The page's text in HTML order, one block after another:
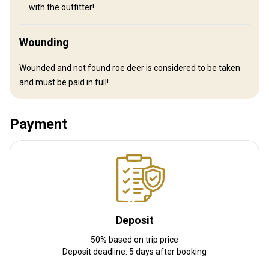
How to get there
Moscow, if necessary. Domestic flight to Abakan - 4,5 hours. Upon
arrival to Abakan you will be met by the representative of the
outfitter who will take care of rifle customs formalities and then
with the outfitter!
Wounding
Wounded and not found roe deer is considered to be taken
and must be paid in full!
Payment
Deposit
50% based on trip price
Deposit deadline: 5 days after booking